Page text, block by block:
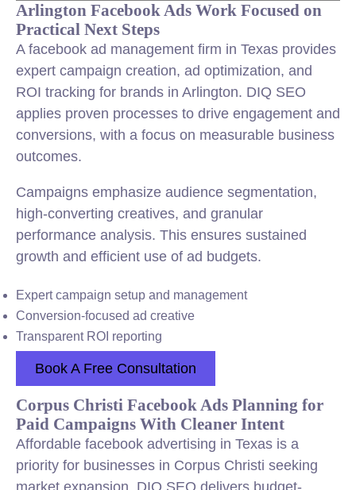
Arlington Facebook Ads Work Focused on
Practical Next Steps
A facebook ad management firm in Texas provides
expert campaign creation, ad optimization, and
ROI tracking for brands in Arlington. DIQ SEO
applies proven processes to drive engagement and
conversions, with a focus on measurable business
outcomes.
Campaigns emphasize audience segmentation,
high-converting creatives, and granular
performance analysis. This ensures sustained
growth and efficient use of ad budgets.
Expert campaign setup and management
Conversion-focused ad creative
Transparent ROI reporting
Book A Free Consultation
Corpus Christi Facebook Ads Planning for
Paid Campaigns With Cleaner Intent
Affordable facebook advertising in Texas is a
priority for businesses in Corpus Christi seeking
market expansion. DIQ SEO delivers budget-